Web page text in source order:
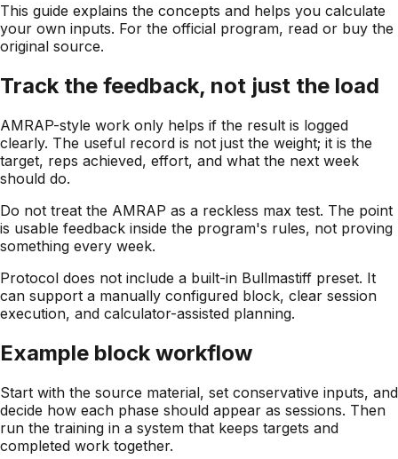
This guide explains the concepts and helps you calculate
your own inputs. For the official program, read or buy the
original source.
Track the feedback, not just the load
AMRAP-style work only helps if the result is logged
clearly. The useful record is not just the weight; it is the
target, reps achieved, effort, and what the next week
should do.
Do not treat the AMRAP as a reckless max test. The point
is usable feedback inside the program's rules, not proving
something every week.
Protocol does not include a built-in Bullmastiff preset. It
can support a manually configured block, clear session
execution, and calculator-assisted planning.
Example block workflow
Start with the source material, set conservative inputs, and
decide how each phase should appear as sessions. Then
run the training in a system that keeps targets and
completed work together.